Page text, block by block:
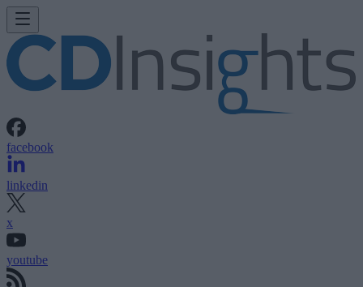
facebook
linkedin
x
youtube